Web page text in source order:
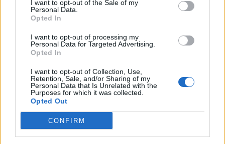
I want to opt-out of the Sale of my
Personal Data.
Opted In
I want to opt-out of processing my
Personal Data for Targeted Advertising.
Opted In
I want to opt-out of Collection, Use,
Retention, Sale, and/or Sharing of my
Personal Data that Is Unrelated with the
Purposes for which it was collected.
Opted Out
CONFIRM
SEE ALL LISTINGS
FUNDED BY: